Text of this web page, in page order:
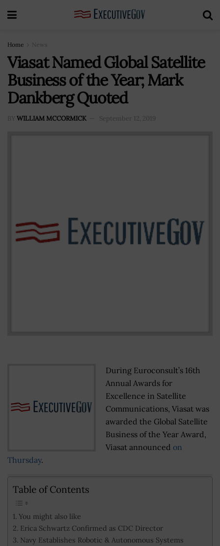
Home News
Viasat Named Global Satellite
Business of the Year; Mark
Dankberg Quoted
BY WILLIAM MCCORMICK September 12, 2019
During Euroconsult’s 16th
Annual Awards for
Excellence in Satellite
Communications, Viasat was
awarded the Global Satellite
Business of the Year Award,
Viasat announced on
Thursday.
Table of Contents
You might also like
Erica Schwartz Confirmed as CDC Director
Navy Establishes Robotic & Autonomous Systems